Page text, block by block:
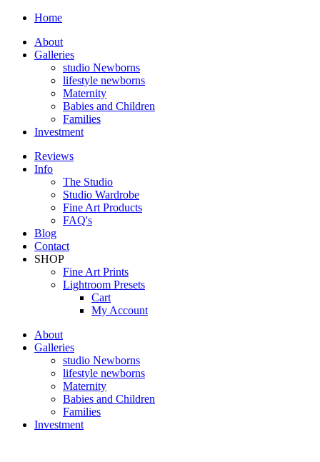
Home
About
Galleries
studio Newborns
lifestyle newborns
Maternity
Babies and Children
Families
Investment
Reviews
Info
The Studio
Studio Wardrobe
Fine Art Products
FAQ's
Blog
Contact
SHOP
Fine Art Prints
Lightroom Presets
Cart
My Account
About
Galleries
studio Newborns
lifestyle newborns
Maternity
Babies and Children
Families
Investment